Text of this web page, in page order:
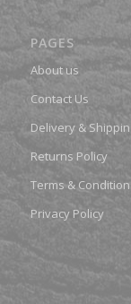
PAGES
About us
Contact Us
Delivery &
Returns Policy
Terms &
Privacy Policy